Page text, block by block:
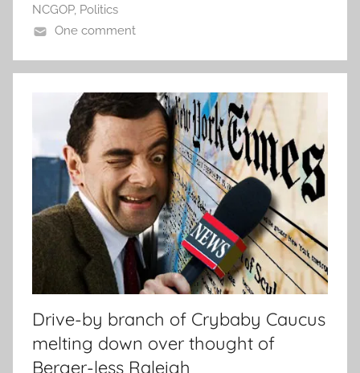
NCGOP, Politics
One comment
Drive-by branch of Crybaby Caucus
melting down over thought of
Berger-less Raleigh